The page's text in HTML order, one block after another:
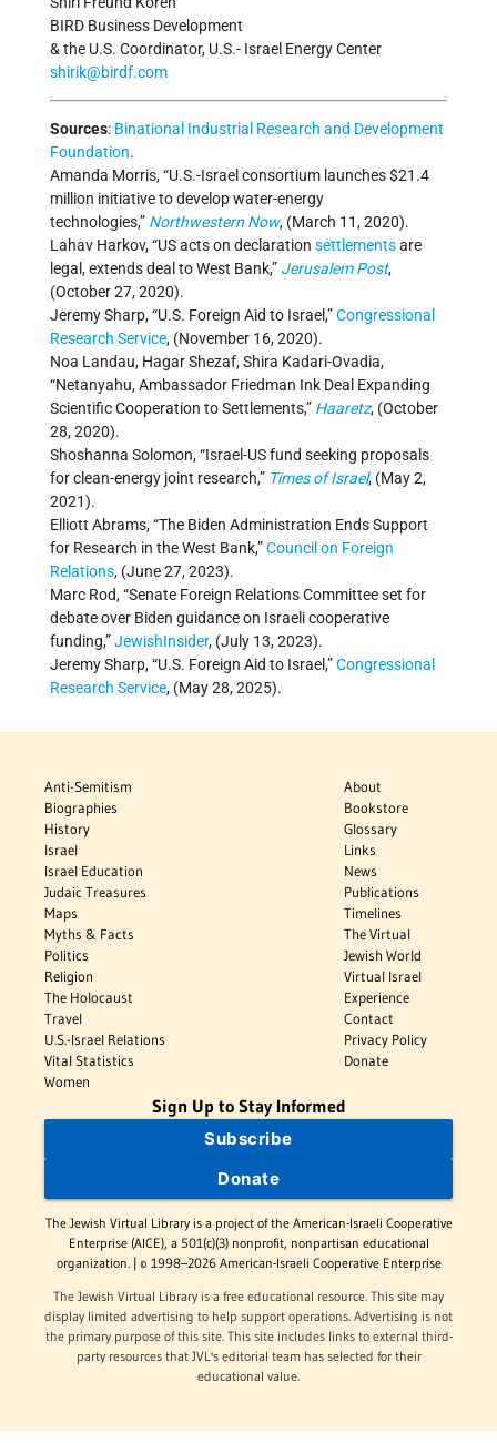
BIRD Business Development
& the U.S. Coordinator, U.S.- Israel Energy Center
shirik@birdf.com
Sources: Binational Industrial Research and Development
Foundation.
Amanda Morris, “U.S.-Israel consortium launches $21.4
million initiative to develop water-energy
technologies,” Northwestern Now, (March 11, 2020).
Lahav Harkov, “US acts on declaration settlementsare
legal, extends deal to West Bank,” Jerusalem Post,
(October 27, 2020).
Jeremy Sharp, “U.S. Foreign Aid to Israel,”Congressional
Research Service, (November 16, 2020).
Noa Landau, Hagar Shezaf, Shira Kadari-Ovadia,
“Netanyahu, Ambassador Friedman Ink Deal Expanding
Scientific Cooperation to Settlements,” Haaretz, (October
28, 2020).
Shoshanna Solomon, “Israel-US fund seeking proposals
for clean-energy joint research,” Times of Israel, (May 2,
2021).
Elliott Abrams, “The Biden Administration Ends Support
for Research in the West Bank,”Council on Foreign
Relations, (June 27, 2023).
Marc Rod, “Senate Foreign Relations Committee set for
debate over Biden guidance on Israeli cooperative
funding,”JewishInsider, (July 13, 2023).
Jeremy Sharp, “U.S. Foreign Aid to Israel,”Congressional
Research Service, (May 28, 2025).
Anti-Semitism
Biographies
History
Israel
Israel Education
Judaic Treasures
Maps
Myths & Facts
Politics
Religion
The Holocaust
Travel
U.S.-Israel Relations
Vital Statistics
Women
About
Bookstore
Glossary
Links
News
Publications
Timelines
The Virtual
Jewish World
Virtual Israel
Experience
Contact
Privacy Policy
Donate
Sign Up to Stay Informed
Subscribe
Donate
The Jewish Virtual Library is a project of the American-Israeli Cooperative
Enterprise (AICE), a 501(c)(3) nonprofit, nonpartisan educational
organization. | © 1998–2026 American-Israeli Cooperative Enterprise
The Jewish Virtual Library is a free educational resource. This site may
display limited advertising to help support operations. Advertising is not
the primary purpose of this site. This site includes links to external third-
party resources that JVL's editorial team has selected for their
educational value.